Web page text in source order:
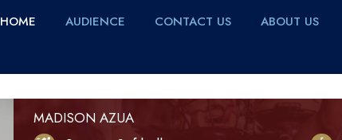
HOME AUDIENCE CONTACT US ABOUT US
MADISON AZUA